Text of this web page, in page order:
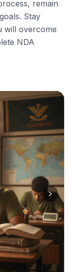
remain
Stay
will overcome
NDA